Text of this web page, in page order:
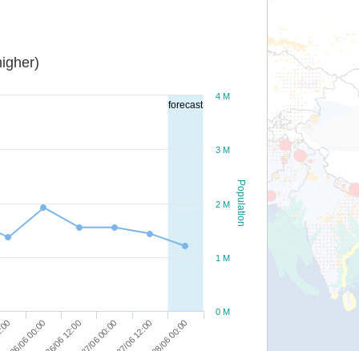
forecast
Population
26/06 00:0026/06 12:0027/06 00:0027/06 12:0028/06 00:00
0 M
1 M
2 M
3 M
4 M